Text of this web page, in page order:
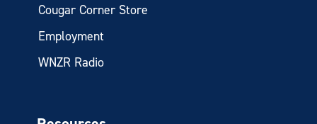
Cougar Corner Store
Employment
WNZR Radio